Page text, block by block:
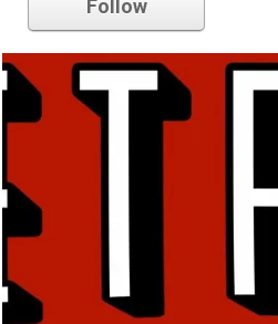
Follow